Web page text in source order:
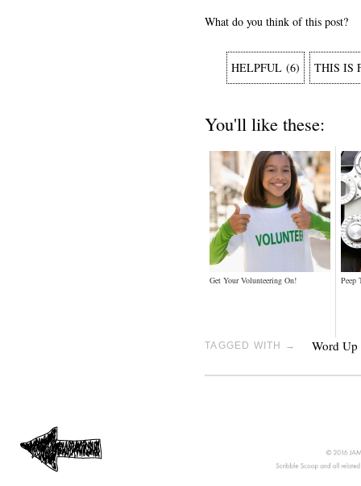
What do you think of this post?
HELPFUL (6) THIS IS
You'll like these:
Get Your Volunteering On! Peep
TAGGED WITH → Word Up